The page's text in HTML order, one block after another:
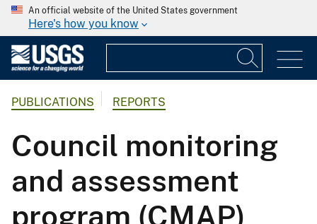
An official website of the United States government
Here's how you know
PUBLICATIONS REPORTS
Council monitoring
and assessment
program (CMAP)